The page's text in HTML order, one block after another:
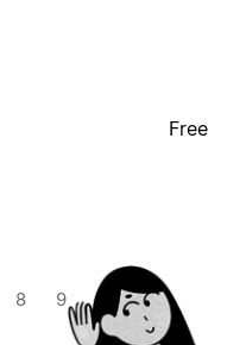
Free
8 9 →